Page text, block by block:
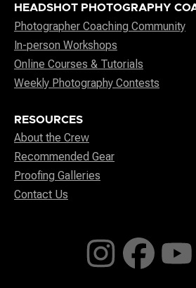
HEADSHOT PHOTOGRAPHY
Photographer Coaching Community
In-person Workshops
Online Courses & Tutorials
Weekly Photography Contests
RESOURCES
About the Crew
Recommended Gear
Proofing Galleries
Contact Us